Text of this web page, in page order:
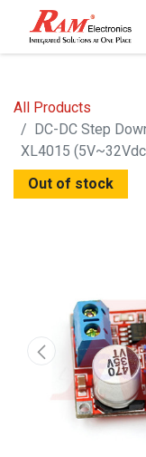
All Products
DC-DC Step
XL4015
Out of stock